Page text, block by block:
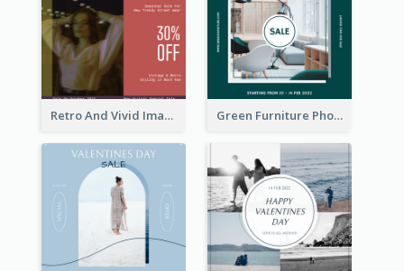
Retro And Vivid Image Instagram Post Design Idea Green Furniture Photo Furniture Sale Instagram Post